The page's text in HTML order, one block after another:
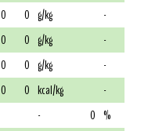
0 0 g/kg
-
0 0 g/kg
-
0 0 g/kg
-
0 0 kcal/kg
-
- 0 %